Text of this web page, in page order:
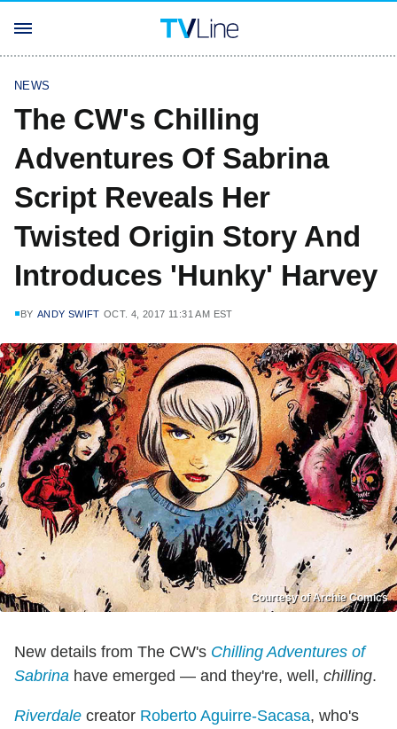
NEWS
The CW's Chilling
Adventures Of Sabrina
Script Reveals Her
Twisted Origin Story And
Introduces 'Hunky' Harvey
BY ANDY SWIFT OCT. 4, 2017 11:31 AM EST
Courtesy of Archie Comics
New details from The CW's Chilling Adventures of
Sabrina have emerged — and they're, well, chilling.
Riverdale creator Roberto Aguirre-Sacasa, who's